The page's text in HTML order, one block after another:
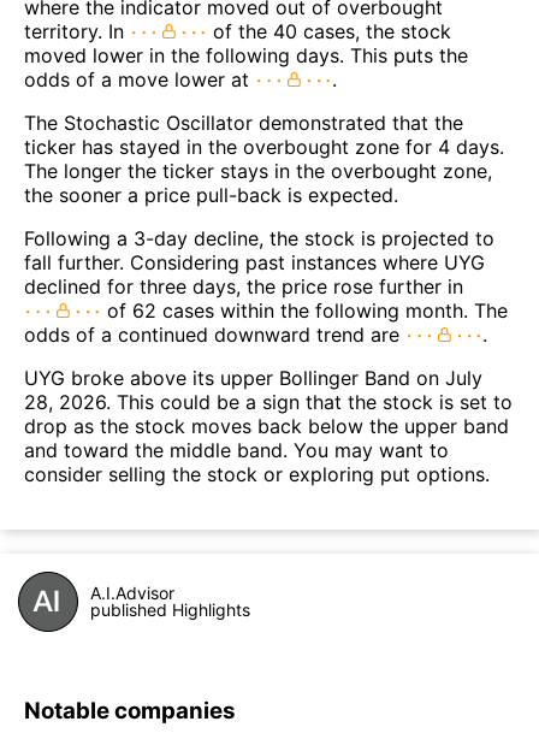
where the indicator moved out of overbought
territory. In
of the 40 cases, the stock
moved lower in the following days. This puts the
odds of a move lower at
.
The Stochastic Oscillator demonstrated that the
ticker has stayed in the overbought zone for 4 days.
The longer the ticker stays in the overbought zone,
the sooner a price pull-back is expected.
Following a 3-day decline, the stock is projected to
fall further. Considering past instances where UYG
declined for three days, the price rose further in
of 62 cases within the following month. The
odds of a continued downward trend are
.
UYG broke above its upper Bollinger Band on July
28, 2026. This could be a sign that the stock is set to
drop as the stock moves back below the upper band
and toward the middle band. You may want to
consider selling the stock or exploring put options.
A.I.Advisor
published Highlights
Notable companies